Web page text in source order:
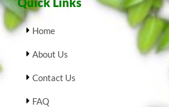
Home
About Us
Contact Us
FAQ